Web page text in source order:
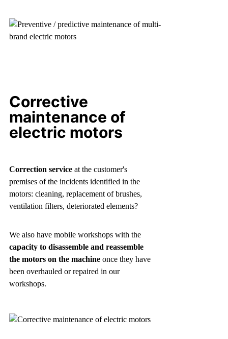
Corrective
maintenance of
electric motors
Correction service at the customer's
premises of the incidents identified in the
motors: cleaning, replacement of brushes,
ventilation filters, deteriorated elements?
We also have mobile workshops with the
capacity to disassemble and reassemble
the motors on the machine once they have
been overhauled or repaired in our
workshops.